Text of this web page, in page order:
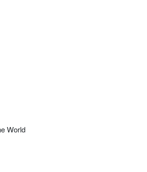
World